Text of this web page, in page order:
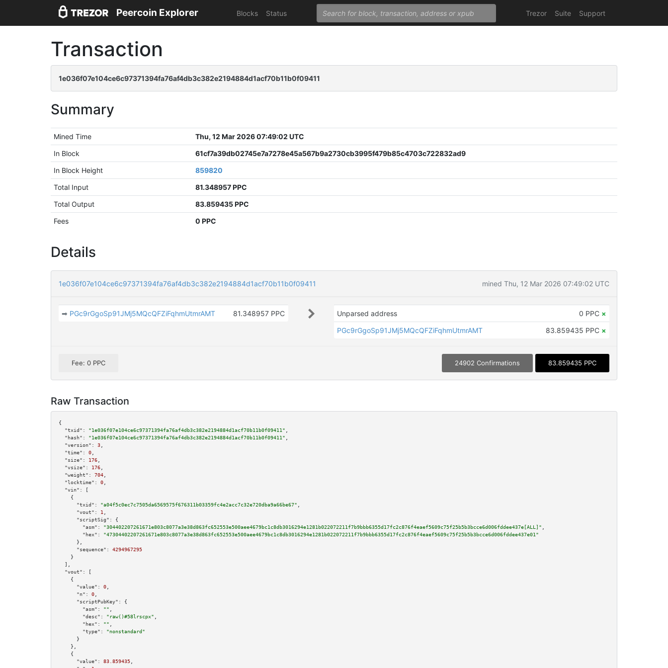
Peercoin Explorer Blocks Status Trezor Suite Support
Transaction
1e036f07e104ce6c97371394fa76af4db3c382e2194884d1acf70b11b0f09411
Summary
Mined Time
Thu, 12 Mar 2026 07:49:02 UTC
In Block
61cf7a39db02745e7a7278e45a567b9a2730cb3995f479b85c4703c722832ad9
In Block Height
859820
Total Input
81.348957 PPC
Total Output
83.859435 PPC
Fees
0 PPC
Details
1e036f07e104ce6c97371394fa76af4db3c382e2194884d1acf70b11b0f09411 mined Thu, 12 Mar 2026 07:49:02 UTC
➡ PGc9rGgoSp91JMj5MQcQFZiFqhmUtmrAMT 81.348957 PPC Unparsed address 0 PPC ×
PGc9rGgoSp91JMj5MQcQFZiFqhmUtmrAMT
83.859435 PPC ×
Fee: 0 PPC 24902 Confirmations 83.859435 PPC
Raw Transaction
{
"txid":
"1e036f07e104ce6c97371394fa76af4db3c382e2194884d1acf70b11b0f09411"
"hash":
"1e036f07e104ce6c97371394fa76af4db3c382e2194884d1acf70b11b0f09411"
"version":
3
"time":
0
"size":
176
"vsize":
176
"weight":
704
"locktime":
0
"vin":
[
    {
"txid":
"a04f5c0ec7c7505da6569575f676311b03359fc4e2acc7c32e720dba9a66be67"
"vout":
1
"scriptSig":
{
"asm":
"304402207261671e803c8077a3e38d863fc652553e500aee4679bc1c8db3016294e1281b022072211f7b9bbb6355d17fc2c876f4eaef5609c75f25b5b3bcce6d006fddee437e[ALL]"
"hex":
"47304402207261671e803c8077a3e38d863fc652553e500aee4679bc1c8db3016294e1281b022072211f7b9bbb6355d17fc2c876f4eaef5609c75f25b5b3bcce6d006fddee437e01"
      },
"sequence":
4294967295
    }
  ],
"vout":
[
    {
"value":
0
"n":
0
"scriptPubKey":
{
"asm":
""
"desc":
"raw()#58lrscpx"
"hex":
""
"type":
"nonstandard"
      }
    },
    {
"value":
83.859435